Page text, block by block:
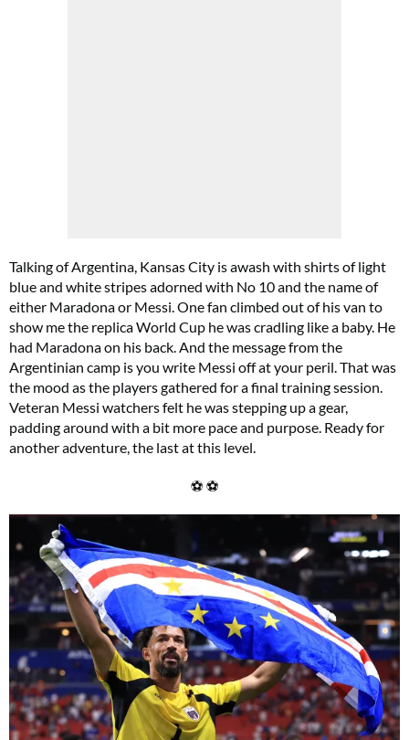
Talking of Argentina, Kansas City is awash with shirts of light
blue and white stripes adorned with No 10 and the name of
either Maradona or Messi. One fan climbed out of his van to
show me the replica World Cup he was cradling like a baby. He
had Maradona on his back. And the message from the
Argentinian camp is you write Messi off at your peril. That was
the mood as the players gathered for a final training session.
Veteran Messi watchers felt he was stepping up a gear,
padding around with a bit more pace and purpose. Ready for
another adventure, the last at this level.
⚽ ⚽